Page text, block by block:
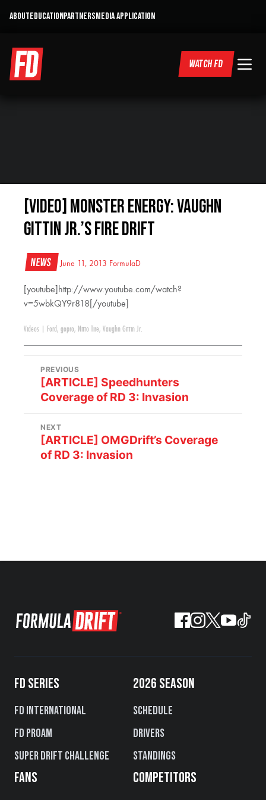
ABOUTEDUCATIONPARTNERSMEDIA APPLICATION
WATCH FD
[VIDEO] Monster Energy: Vaughn
Gittin Jr.’s FIRE DRIFT
News June 11, 2013 FormulaD
[youtube]http://www.youtube.com/watch?
v=5wbkQY9r818[/youtube]
Videos Ford , gopro, Nitto Tire, Vaughn Gittin Jr.
PREVIOUS
[ARTICLE] Speedhunters
Coverage of RD 3: Invasion
NEXT
[ARTICLE] OMGDrift’s Coverage
of RD 3: Invasion
FD SERIES
FD International
FD PROAM
Super Drift Challenge
2026 SEASON
Schedule
Drivers
Standings
FANS COMPETITORS